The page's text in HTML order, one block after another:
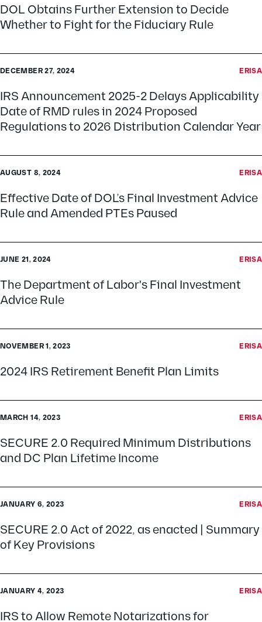
DOL Obtains Further Extension to Decide
Whether to Fight for the Fiduciary Rule
DECEMBER 27, 2024 ERISA
IRS Announcement 2025-2 Delays Applicability
Date of RMD rules in 2024 Proposed
Regulations to 2026 Distribution Calendar Year
AUGUST 8, 2024 ERISA
Effective Date of DOL’s Final Investment Advice
Rule and Amended PTEs Paused
JUNE 21, 2024 ERISA
The Department of Labor's Final Investment
Advice Rule
NOVEMBER 1, 2023 ERISA
2024 IRS Retirement Benefit Plan Limits
MARCH 14, 2023 ERISA
SECURE 2.0 Required Minimum Distributions
and DC Plan Lifetime Income
JANUARY 6, 2023 ERISA
SECURE 2.0 Act of 2022, as enacted | Summary
of Key Provisions
JANUARY 4, 2023 ERISA
IRS to Allow Remote Notarizations for